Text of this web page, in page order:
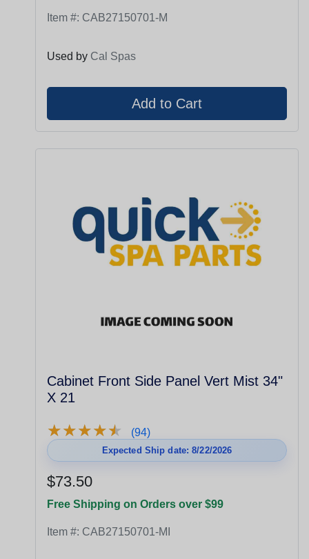
Item #: CAB27150701-M
Used by Cal Spas
Cabinet Front Side Panel Vert Mist 34"
X 21
★★★★★
★★★★★ (94)
Expected Ship date: 8/22/2026
$73.50
Free Shipping on Orders over $99
Item #: CAB27150701-MI